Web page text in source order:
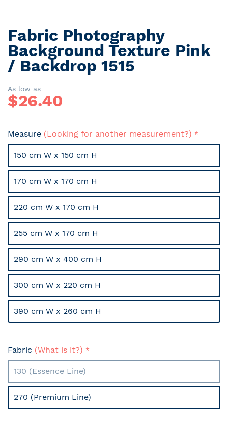
Skip
to
the
beginning
the
images
gallery
Fabric Photography
Background Texture Pink
/ Backdrop 1515
As low as
$26.40
Measure (Looking for another measurement?)
150 cm W x 150 cm H
170 cm W x 170 cm H
220 cm W x 170 cm H
255 cm W x 170 cm H
290 cm W x 400 cm H
300 cm W x 220 cm H
390 cm W x 260 cm H
Fabric (What is it?)
130 (Essence Line)
270 (Premium Line)